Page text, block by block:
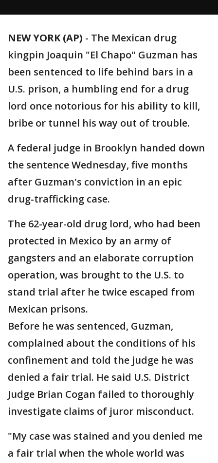
NEW YORK (AP) - The Mexican drug
kingpin Joaquin "El Chapo" Guzman has
been sentenced to life behind bars in a
U.S. prison, a humbling end for a drug
lord once notorious for his ability to kill,
bribe or tunnel his way out of trouble.
A federal judge in Brooklyn handed down
the sentence Wednesday, five months
after Guzman's conviction in an epic
drug-trafficking case.
The 62-year-old drug lord, who had been
protected in Mexico by an army of
gangsters and an elaborate corruption
operation, was brought to the U.S. to
stand trial after he twice escaped from
Mexican prisons.
Before he was sentenced, Guzman,
complained about the conditions of his
confinement and told the judge he was
denied a fair trial. He said U.S. District
Judge Brian Cogan failed to thoroughly
investigate claims of juror misconduct.
"My case was stained and you denied me
a fair trial when the whole world was